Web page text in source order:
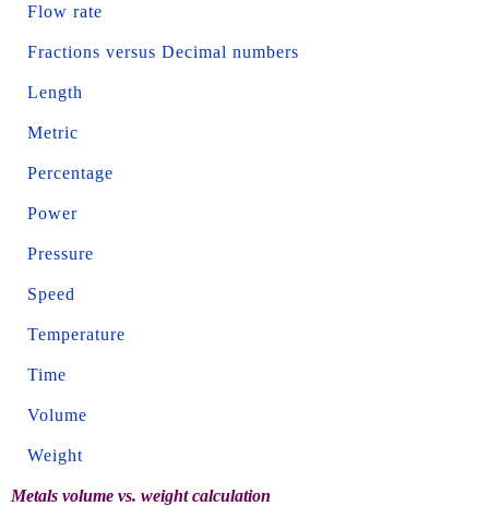
Flow rate
Fractions versus Decimal numbers
Length
Metric
Percentage
Power
Pressure
Speed
Temperature
Time
Volume
Weight
Metals volume vs. weight calculation